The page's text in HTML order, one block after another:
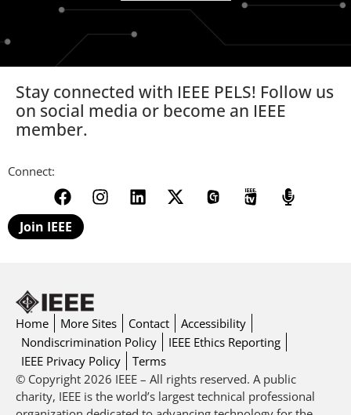
Stay connected with IEEE PELS! Follow us
on social media or become an IEEE
member.
Connect:
Join IEEE
Home More Sites Contact
Accessibility
Nondiscrimination Policy
IEEE Ethics Reporting
IEEE Privacy Policy
Terms
© Copyright 2026 IEEE – All rights reserved. A public
charity, IEEE is the world’s largest technical professional